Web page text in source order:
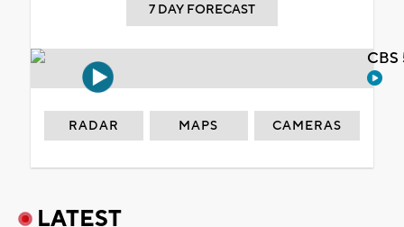
7 DAY FORECAST
RADAR MAPS CAMERAS
LATEST